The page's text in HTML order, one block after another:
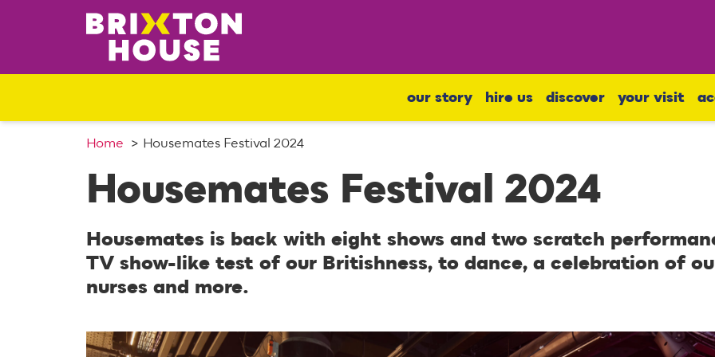
c
our story hire us discover your visit
Home Housemates Festival 2024
Housemates Festival 2024
Housemates is back with eight shows and two scratch
TV show-like test of our Britishness, to dance, a celebration of
nurses and more.